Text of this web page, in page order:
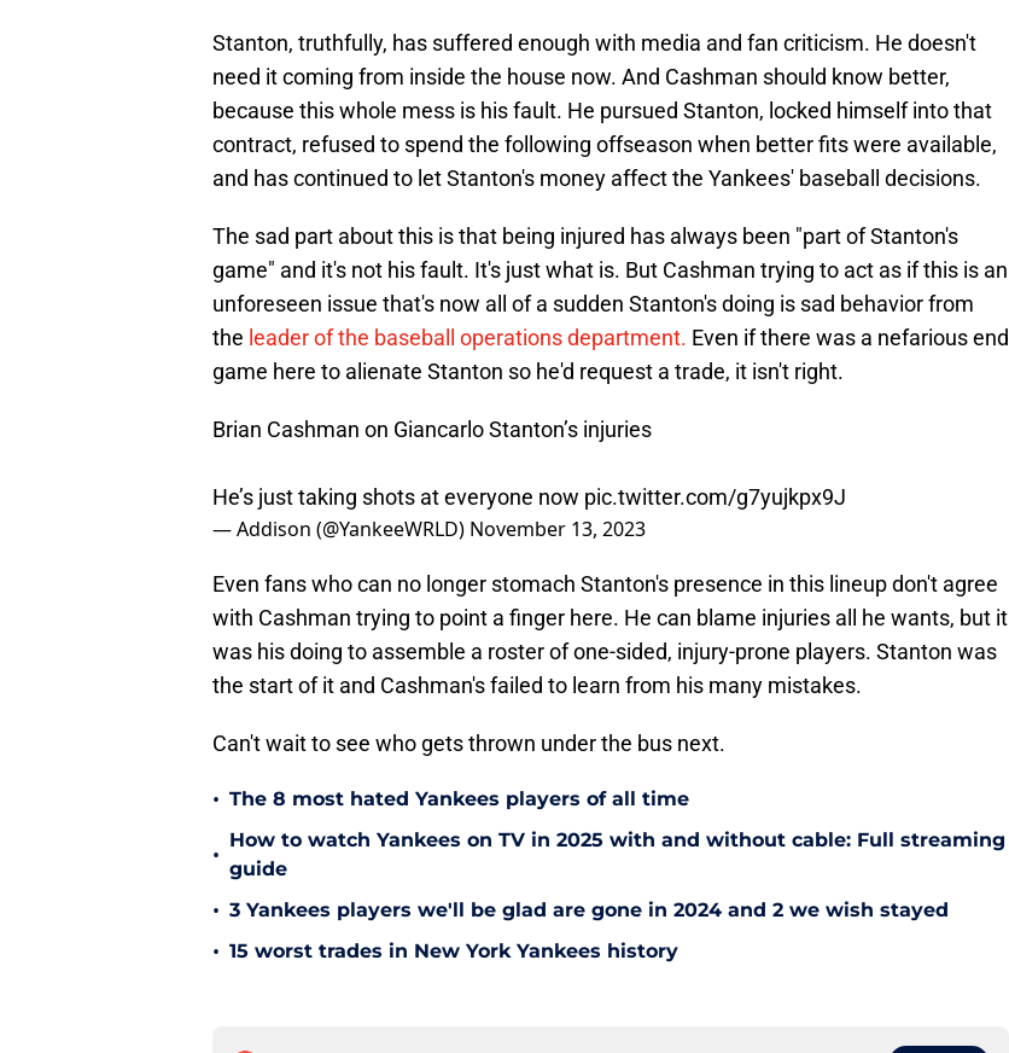
Stanton, truthfully, has suffered enough with media and fan criticism. He doesn't
need it coming from inside the house now. And Cashman should know better,
because this whole mess is his fault. He pursued Stanton, locked himself into that
contract, refused to spend the following offseason when better fits were available,
and has continued to let Stanton's money affect the Yankees' baseball decisions.
The sad part about this is that being injured has always been "part of Stanton's
game" and it's not his fault. It's just what is. But Cashman trying to act as if this is an
unforeseen issue that's now all of a sudden Stanton's doing is sad behavior from
the leader of the baseball operations department. Even if there was a nefarious end
game here to alienate Stanton so he'd request a trade, it isn't right.
Brian Cashman on Giancarlo Stanton’s injuries
He’s just taking shots at everyone now pic.twitter.com/g7yujkpx9J
— Addison (@YankeeWRLD) November 13, 2023
Even fans who can no longer stomach Stanton's presence in this lineup don't agree
with Cashman trying to point a finger here. He can blame injuries all he wants, but it
was his doing to assemble a roster of one-sided, injury-prone players. Stanton was
the start of it and Cashman's failed to learn from his many mistakes.
Can't wait to see who gets thrown under the bus next.
• The 8 most hated Yankees players of all time
•
How to watch Yankees on TV in 2025 with and without cable: Full streaming
guide
• 3 Yankees players we'll be glad are gone in 2024 and 2 we wish stayed
• 15 worst trades in New York Yankees history